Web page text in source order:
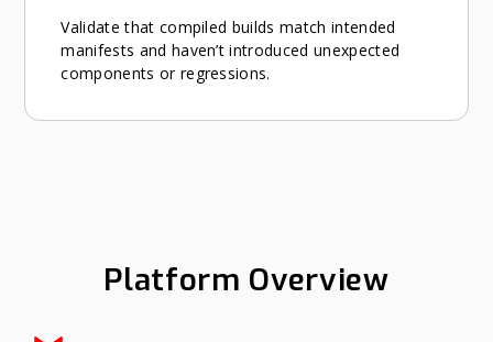
Validate that compiled builds match intended
manifests and haven’t introduced unexpected
components or regressions.
Platform Overview